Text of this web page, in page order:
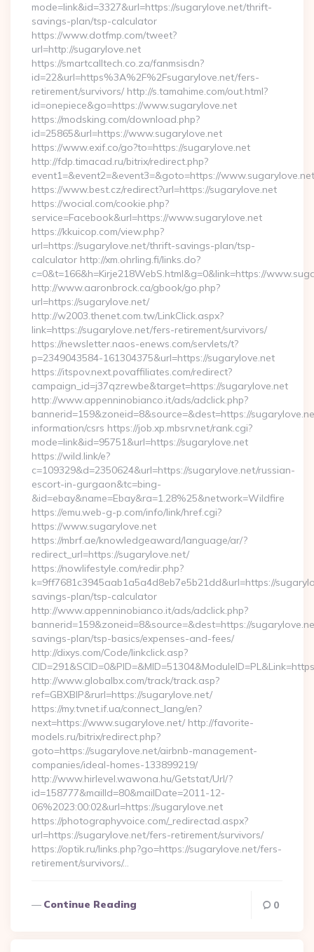
mode=link&id=3327&url=https://sugarylove.net/thrift-
savings-plan/tsp-calculator
https://www.dotfmp.com/tweet?
url=http://sugarylove.net
https://smartcalltech.co.za/fanmsisdn?
id=22&url=https%3A%2F%2Fsugarylove.net/fers-
retirement/survivors/ http://s.tamahime.com/out.html?
id=onepiece&go=https://www.sugarylove.net
https://modsking.com/download.php?
id=25865&url=https://www.sugarylove.net
https://www.exif.co/go?to=https://sugarylove.net
http://fdp.timacad.ru/bitrix/redirect.php?
event1=&event2=&event3=&goto=https://
https://www.best.cz/redirect?url=https://sugarylove.net
https://wocial.com/cookie.php?
service=Facebook&url=https://www.sugarylove.net
https://kkuicop.com/view.php?
url=https://sugarylove.net/thrift-savings-plan/tsp-
calculator http://xm.ohrling.fi/links.do?
c=0&t=166&h=Kirje218WebS.html&g=0&link=https://
http://www.aaronbrock.ca/gbook/go.php?
url=https://sugarylove.net/
http://w2003.thenet.com.tw/LinkClick.aspx?
link=https://sugarylove.net/fers-retirement/survivors/
https://newsletter.naos-enews.com/servlets/t?
p=2349043584-161304375&url=https://sugarylove.net
https://itspov.next.povaffiliates.com/redirect?
campaign_id=j37qzrewbe&target=https://sugarylove.net
http://www.appenninobianco.it/ads/adclick.php?
bannerid=159&zoneid=8&source=&dest=https://
information/csrs https://job.xp.mbsrv.net/rank.cgi?
mode=link&id=95751&url=https://sugarylove.net
https://wild.link/e?
c=109329&d=2350624&url=https://sugarylove.net/russian-
escort-in-gurgaon&tc=bing-
&id=ebay&name=Ebay&ra=1.28%25&network=Wildfire
https://emu.web-g-p.com/info/link/href.cgi?
https://www.sugarylove.net
https://mbrf.ae/knowledgeaward/language/ar/?
redirect_url=https://sugarylove.net/
https://nowlifestyle.com/redir.php?
k=9ff7681c3945aab1a5a4d8eb7e5b21dd&url=https://
savings-plan/tsp-calculator
http://www.appenninobianco.it/ads/adclick.php?
bannerid=159&zoneid=8&source=&dest=https://
savings-plan/tsp-basics/expenses-and-fees/
http://dixys.com/Code/linkclick.asp?
http://www.globalbx.com/track/track.asp?
ref=GBXBlP&rurl=https://sugarylove.net/
https://my.tvnet.if.ua/connect_lang/en?
next=https://www.sugarylove.net/ http://favorite-
models.ru/bitrix/redirect.php?
goto=https://sugarylove.net/airbnb-management-
companies/ideal-homes-133899219/
http://www.hirlevel.wawona.hu/Getstat/Url/?
id=158777&mailId=80&mailDate=2011-12-
06%2023:00:02&url=https://sugarylove.net
https://photographyvoice.com/_redirectad.aspx?
url=https://sugarylove.net/fers-retirement/survivors/
https://optik.ru/links.php?go=https://sugarylove.net/fers-
retirement/survivors/…
Continue Reading 0